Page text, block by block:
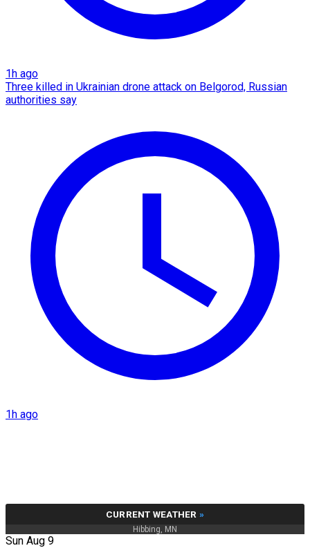
1h ago
Three killed in Ukrainian drone attack on Belgorod, Russian
authorities say
1h ago
CURRENT WEATHER »
Hibbing, MN
Sun Aug 9